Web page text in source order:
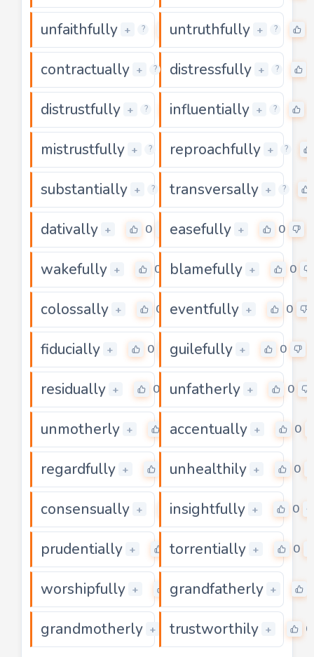
unfaithfully + ? 0
untruthfully + ?
contractually + ? 0
distressfully + ?
distrustfully + ? 0
influentially + ?
mistrustfully + ? 0
reproachfully + ?
substantially + ? 0
transversally + ?
dativally + 0 easefully + 0
wakefully + 0 blamefully + 0
colossally + 0 eventfully + 0
fiducially + 0 guilefully + 0
residually + 0 unfatherly + 0
unmotherly + 0
accentually + 0
regardfully + unhealthily + 0
consensually + 0
insightfully + 0
prudentially + 0
torrentially + 0
worshipfully + 0
grandfatherly +
grandmotherly + 0
trustworthily + 0